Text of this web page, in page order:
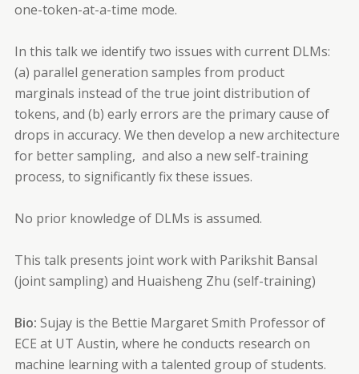
one-token-at-a-time mode.
In this talk we identify two issues with current DLMs:
(a) parallel generation samples from product
marginals instead of the true joint distribution of
tokens, and (b) early errors are the primary cause of
drops in accuracy. We then develop a new architecture
for better sampling, and also a new self-training
process, to significantly fix these issues.
No prior knowledge of DLMs is assumed.
This talk presents joint work with Parikshit Bansal
(joint sampling) and Huaisheng Zhu (self-training)
Bio: Sujay is the Bettie Margaret Smith Professor of
ECE at UT Austin, where he conducts research on
machine learning with a talented group of students.